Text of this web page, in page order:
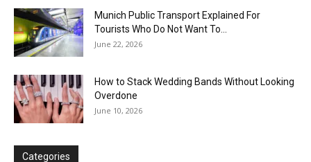
Munich Public Transport Explained For
Tourists Who Do Not Want To...
June 22, 2026
How to Stack Wedding Bands Without Looking
Overdone
June 10, 2026
Categories